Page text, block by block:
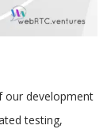
our development
testing,